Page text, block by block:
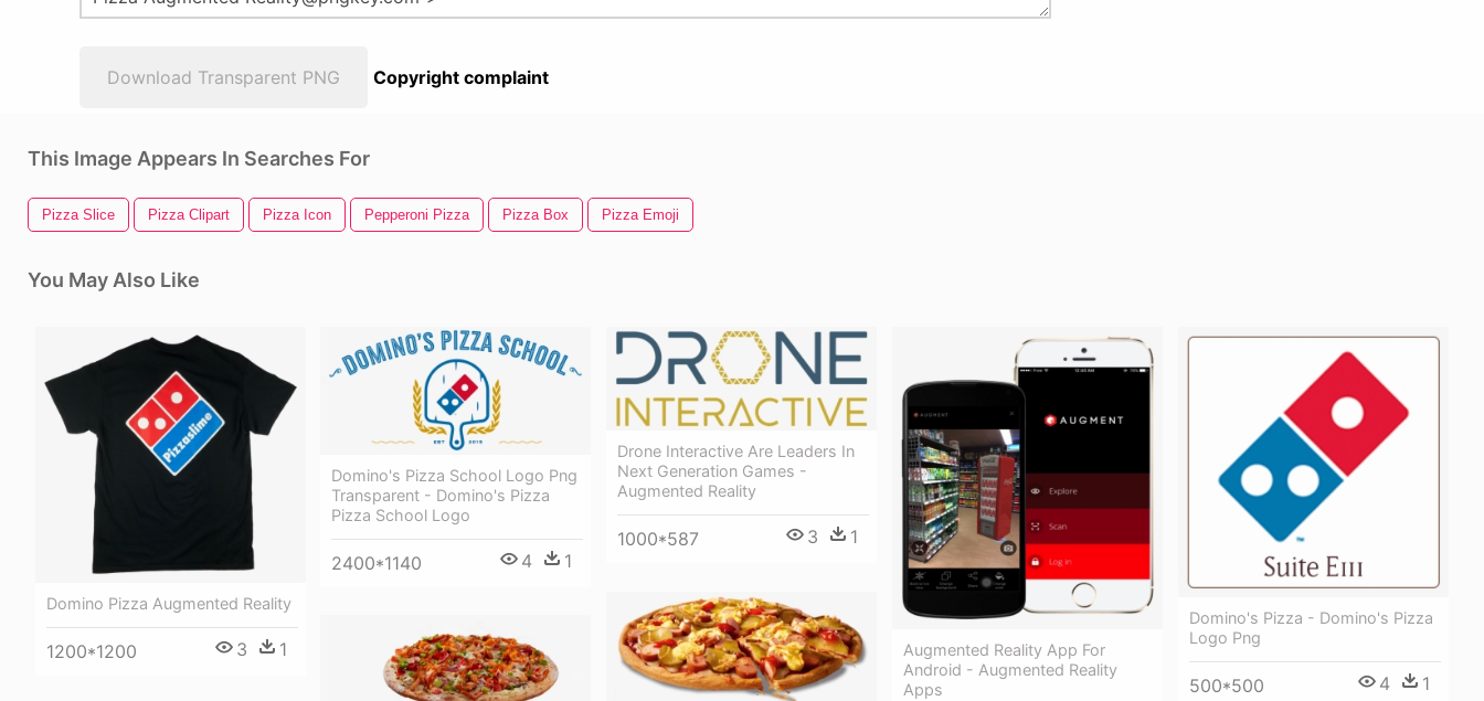
Download Transparent PNG Copyright complaint
This Image Appears In Searches For
Pizza Slice Pizza Clipart Pizza Icon Pepperoni Pizza Pizza Box Pizza Emoji
You May Also Like
Domino Pizza Augmented Reality
1200*1200 3 1
Domino's Pizza School Logo Png
Transparent - Domino's Pizza
Pizza School Logo
2400*1140 4 1
Drone Interactive Are Leaders In
Next Generation Games -
Augmented Reality
1000*587 3 1
Augmented Reality App For
Android - Augmented Reality
Apps
Domino's Pizza - Domino's Pizza
Logo Png
500*500 4 1